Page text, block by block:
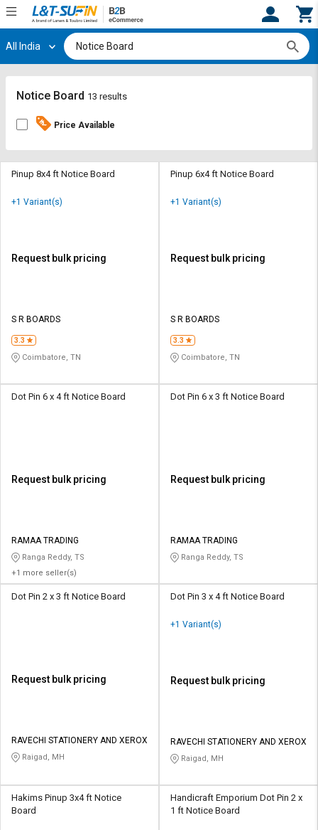
Hi, User
Track
By
Request
Credit
Sell
L&T-
SuFin
தமிழ்
Logout
Track
By
Request
Credit
Sell
L&T-
SuFin
தமிழ்
All India
Notice Board 13 results
Price Available
Pinup 8x4 ft Notice Board
+1 Variant(s)
Request bulk pricing
S R BOARDS
3.3
Coimbatore, TN
Pinup 6x4 ft Notice Board
+1 Variant(s)
Request bulk pricing
S R BOARDS
3.3
Coimbatore, TN
Dot Pin 6 x 4 ft Notice Board
Request bulk pricing
RAMAA TRADING
Ranga Reddy, TS
+1 more seller(s)
Dot Pin 6 x 3 ft Notice Board
Request bulk pricing
RAMAA TRADING
Ranga Reddy, TS
Dot Pin 2 x 3 ft Notice Board
Request bulk pricing
RAVECHI STATIONERY AND XEROX
Raigad, MH
Dot Pin 3 x 4 ft Notice Board
+1 Variant(s)
Request bulk pricing
RAVECHI STATIONERY AND XEROX
Raigad, MH
Hakims Pinup 3x4 ft Notice
Board
Handicraft Emporium Dot Pin 2 x
1 ft Notice Board